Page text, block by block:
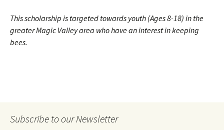
This scholarship is targeted towards youth (Ages 8-18) in the
greater Magic Valley area who have an interest in keeping
bees.
Subscribe to our Newsletter